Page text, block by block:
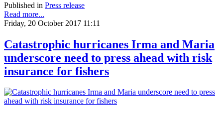
Published in Press release
Read more...
Friday, 20 October 2017 11:11
Catastrophic hurricanes Irma and Maria
underscore need to press ahead with risk
insurance for fishers